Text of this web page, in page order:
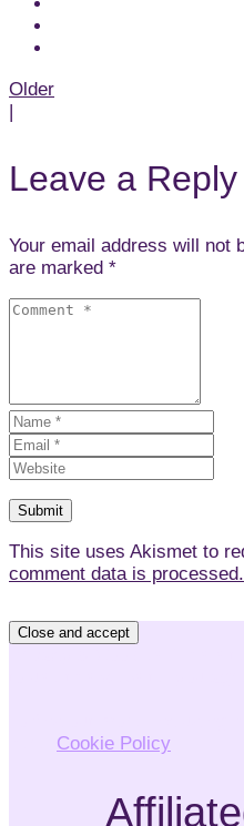
Post
Older
|
Leave a Reply
Your email address will not
are marked *
This site uses Akismet to
comment data is processed.
Cookie Policy